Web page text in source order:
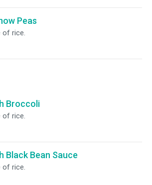
Peas
of rice.
Broccoli
of rice.
Black Bean Sauce
of rice.